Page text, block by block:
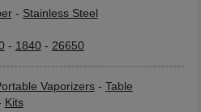
- Stainless Steel
- 1840- 26650
Vaporizers- Table
Kits